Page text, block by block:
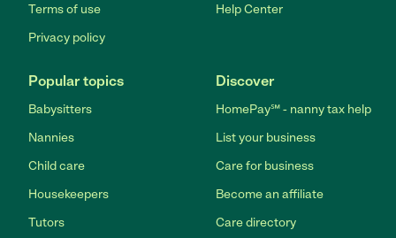
Terms of use
Privacy policy
Help Center
Popular topics
Babysitters
Nannies
Child care
Housekeepers
Tutors
Discover
HomePay℠ - nanny tax help
List your business
Care for business
Become an affiliate
Care directory